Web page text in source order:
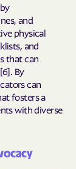
and
physical
and
that can
By
can
fosters a
with diverse